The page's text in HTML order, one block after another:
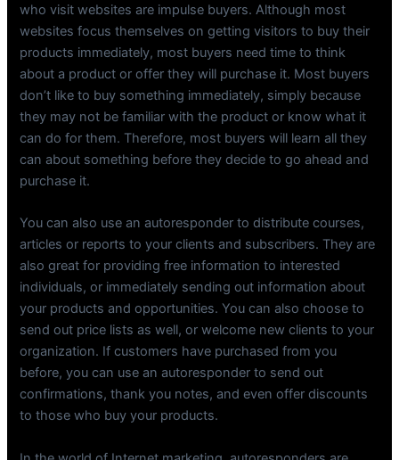
who visit websites are impulse buyers. Although most
websites focus themselves on getting visitors to buy their
products immediately, most buyers need time to think
about a product or offer they will purchase it. Most buyers
don’t like to buy something immediately, simply because
they may not be familiar with the product or know what it
can do for them. Therefore, most buyers will learn all they
can about something before they decide to go ahead and
purchase it.
You can also use an autoresponder to distribute courses,
articles or reports to your clients and subscribers. They are
also great for providing free information to interested
individuals, or immediately sending out information about
your products and opportunities. You can also choose to
send out price lists as well, or welcome new clients to your
organization. If customers have purchased from you
before, you can use an autoresponder to send out
confirmations, thank you notes, and even offer discounts
to those who buy your products.